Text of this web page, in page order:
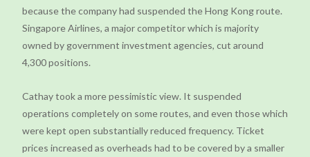
because the company had suspended the Hong Kong route.
Singapore Airlines, a major competitor which is majority
owned by government investment agencies, cut around
4,300 positions.
Cathay took a more pessimistic view. It suspended
operations completely on some routes, and even those which
were kept open substantially reduced frequency. Ticket
prices increased as overheads had to be covered by a smaller